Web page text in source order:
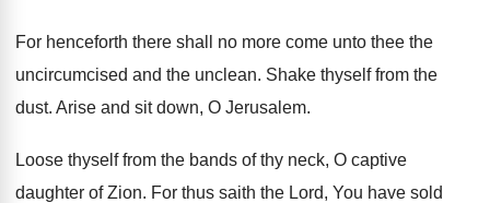
For henceforth there shall no more come unto thee the
uncircumcised and the unclean. Shake thyself from the
dust. Arise and sit down, O Jerusalem.
Loose thyself from the bands of thy neck, O captive
daughter of Zion. For thus saith the Lord, You have sold